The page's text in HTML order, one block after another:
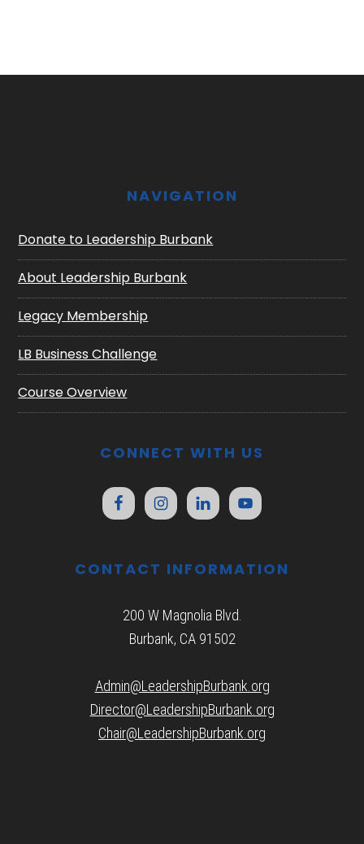
NAVIGATION
Donate to Leadership Burbank
About Leadership Burbank
Legacy Membership
LB Business Challenge
Course Overview
CONNECT WITH US
CONTACT INFORMATION
200 W Magnolia Blvd.
Burbank, CA 91502
Admin@LeadershipBurbank.org
Director@LeadershipBurbank.org
Chair@LeadershipBurbank.org